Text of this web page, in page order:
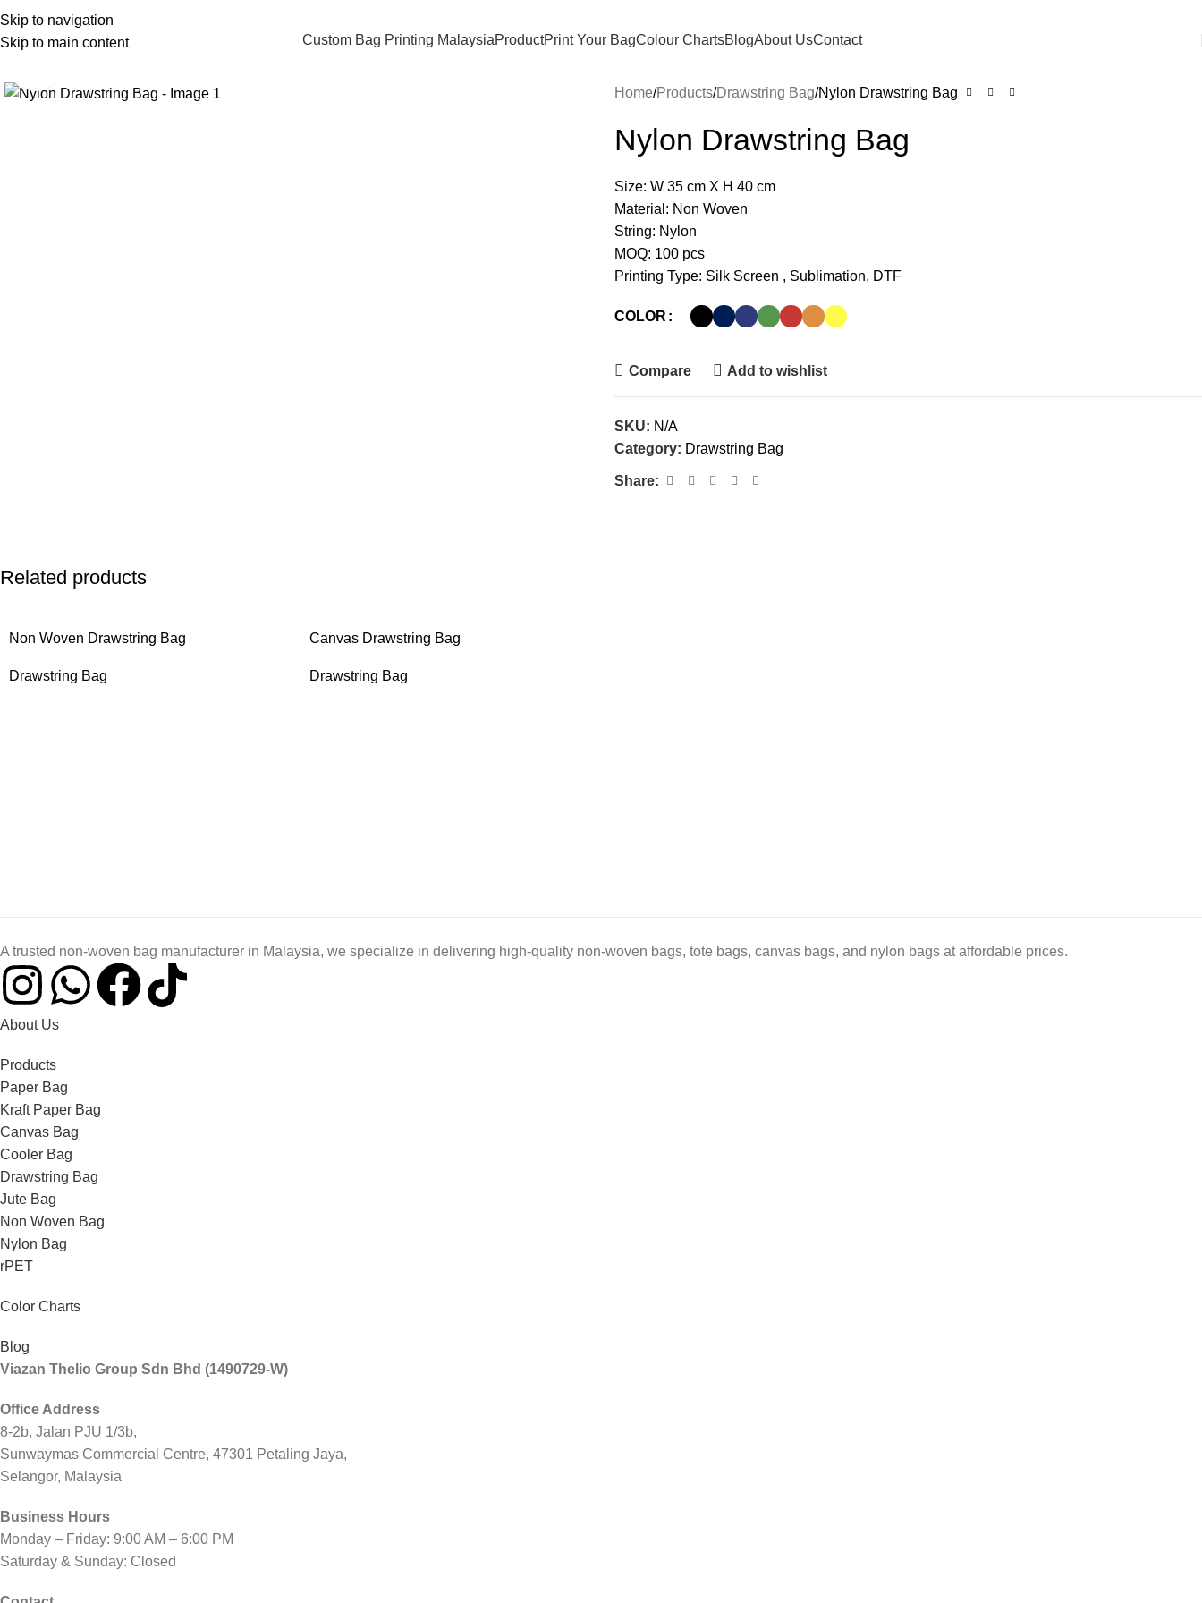
Skip to navigation
Skip to main content
Custom Bag Printing MalaysiaProductPrint Your BagColour ChartsBlogAbout UsContact
Home Products Drawstring Bag Nylon Drawstring Bag
Nylon Drawstring Bag
Size: W 35 cm X H 40 cm
Material: Non Woven
String: Nylon
MOQ: 100 pcs
Printing Type: Silk Screen , Sublimation, DTF
COLOR
Compare Add to wishlist
SKU: N/A
Category: Drawstring Bag
Share:
Related products
Non Woven Drawstring Bag
Drawstring Bag
Canvas Drawstring Bag
Drawstring Bag
A trusted non-woven bag manufacturer in Malaysia, we specialize in delivering high-quality non-woven bags, tote bags, canvas bags, and nylon bags at affordable prices.
About Us
Products
Paper Bag
Kraft Paper Bag
Canvas Bag
Cooler Bag
Drawstring Bag
Jute Bag
Non Woven Bag
Nylon Bag
rPET
Color Charts
Blog
Viazan Thelio Group Sdn Bhd (1490729-W)
Office Address
8-2b, Jalan PJU 1/3b,
Sunwaymas Commercial Centre, 47301 Petaling Jaya,
Selangor, Malaysia
Business Hours
Monday – Friday: 9:00 AM – 6:00 PM
Saturday & Sunday: Closed